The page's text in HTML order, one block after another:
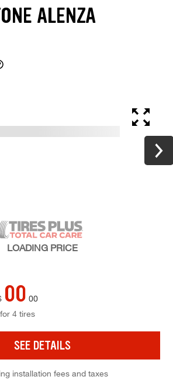
ALENZA
LOADING PRICE
00 00
for 4 tires
SEE DETAILS
installation fees and taxes